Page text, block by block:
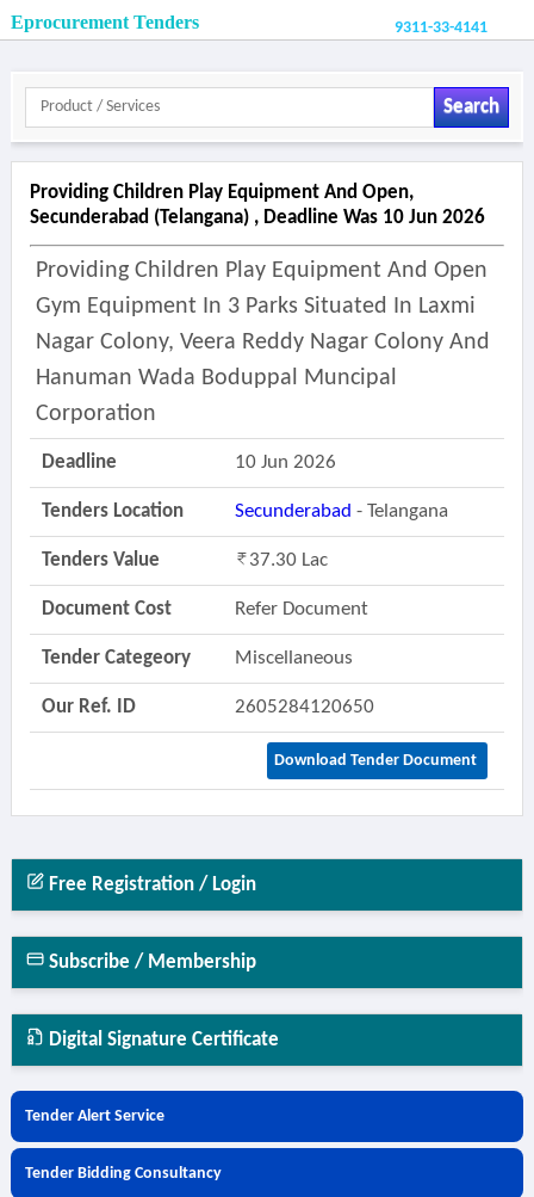
Eprocurement Tenders 9311-33-4141
Search
Providing Children Play Equipment And Open,
Secunderabad (telangana) , Deadline Was 10 Jun 2026
Providing Children Play Equipment And Open
Gym Equipment In 3 Parks Situated In Laxmi
Nagar Colony, Veera Reddy Nagar Colony And
Hanuman Wada Boduppal Muncipal
Corporation
Deadline 10 Jun 2026
Tenders Location Secunderabad - Telangana
Tenders Value 37.30 Lac
Document Cost Refer Document
Tender Categeory Miscellaneous
Our Ref. ID 2605284120650
Download Tender Document
Free Registration / Login
Subscribe / Membership
Digital Signature Certificate
Tender Alert Service
Tender Bidding Consultancy